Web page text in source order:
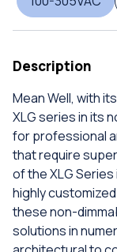
Description
Mean Well, with
XLG series in its
for professional
that require
of the XLG
highly
these non-
solutions in